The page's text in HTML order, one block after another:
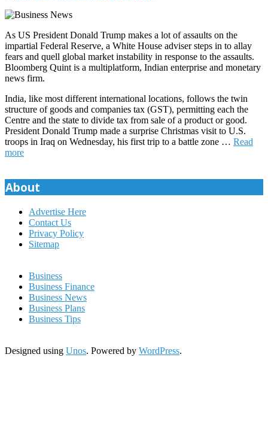
As US President Donald Trump makes a lot of assaults on the
impartial Federal Reserve, a White House adviser steps in to allay
fears and quell global market instability in response to the assaults.
Bloomberg Quint is a multiplatform, Indian enterprise and monetary
news firm.
India, like most different international locations, follows the twin
structure of goods and companies tax (GST), permitting each the
Centre and the state to divide tax from sale of a product or good.
President Donald Trump made a surprise Christmas visit to U.S.
troops in Iraq on Wednesday, his first trip to a battle zone … Read
more
About
Advertise Here
Contact Us
Privacy Policy
Sitemap
Business
Business Finance
Business News
Business Plans
Business Tips
Designed using Unos. Powered by WordPress.